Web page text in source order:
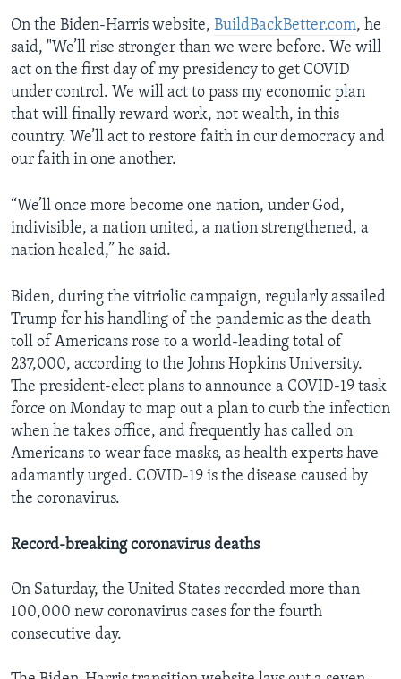
On the Biden-Harris website, BuildBackBetter.com, he
said, "We’ll rise stronger than we were before. We will
act on the first day of my presidency to get COVID
under control. We will act to pass my economic plan
that will finally reward work, not wealth, in this
country. We’ll act to restore faith in our democracy and
our faith in one another.
“We’ll once more become one nation, under God,
indivisible, a nation united, a nation strengthened, a
nation healed,” he said.
Biden, during the vitriolic campaign, regularly assailed
Trump for his handling of the pandemic as the death
toll of Americans rose to a world-leading total of
237,000, according to the Johns Hopkins University.
The president-elect plans to announce a COVID-19 task
force on Monday to map out a plan to curb the infection
when he takes office, and frequently has called on
Americans to wear face masks, as health experts have
adamantly urged. COVID-19 is the disease caused by
the coronavirus.
Record-breaking coronavirus deaths
On Saturday, the United States recorded more than
100,000 new coronavirus cases for the fourth
consecutive day.